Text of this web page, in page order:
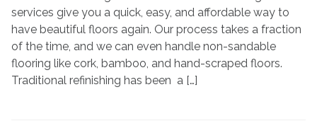
of
refinishing
your
floors?
services give you a quick, easy, and affordable way to
have beautiful floors again. Our process takes a fraction
of the time, and we can even handle non-sandable
flooring like cork, bamboo, and hand-scraped floors.
Traditional refinishing has been a […]